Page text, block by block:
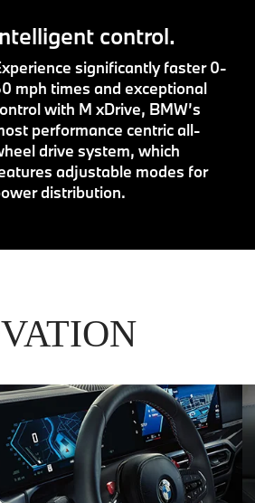
control.
significantly faster 0-
mph times and exceptional
with M xDrive, BMW’s
performance centric all-
drive system, which
adjustable modes for
distribution.